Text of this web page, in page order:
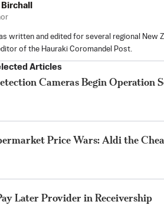
written and edited for several regional New
of the Hauraki Coromandel Post.
Articles
Cameras Begin Operation
Price Wars: Aldi the
Later Provider in Receivership